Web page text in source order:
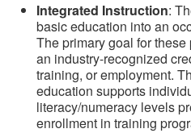
Integrated Instruction:
basic education into an
The primary goal for
an industry-recognized
training, or employment.
education supports
literacy/numeracy levels
enrollment in training